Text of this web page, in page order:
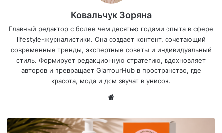
Ковальчук Зоряна
Главный редактор с более чем десятью годами опыта в сфере
lifestyle-журналистики. Она создает контент, сочетающий
современные тренды, экспертные советы и индивидуальный
стиль. Формирует редакционную стратегию, вдохновляет
авторов и превращает GlamourHub в пространство, где
красота, мода и дом звучат в унисон.